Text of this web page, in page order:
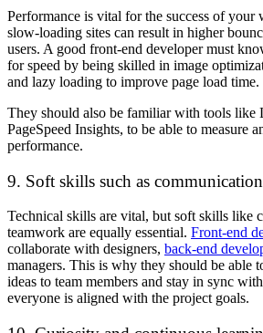
Performance is vital for the success of
slow-loading sites can result in higher
users. A good front-end developer must
for speed by being skilled in image
and lazy loading to improve page load time.
They should also be familiar with tools like
PageSpeed Insights, to be able to measure
performance.
9. Soft skills such as
Technical skills are vital, but soft skills like
teamwork are equally essential. Front-end
collaborate with designers, back-end
managers. This is why they should be able
ideas to team members and stay in sync
everyone is aligned with the project goals.